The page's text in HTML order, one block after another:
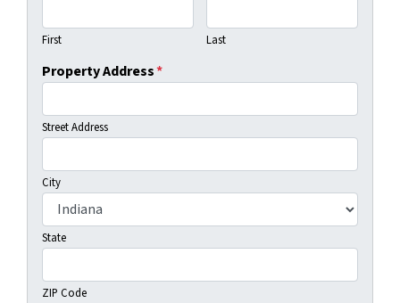
First Last
Property Address*
Street Address
City
State
ZIP Code